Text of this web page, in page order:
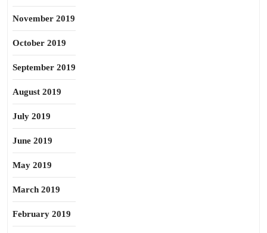
November 2019
October 2019
September 2019
August 2019
July 2019
June 2019
May 2019
March 2019
February 2019